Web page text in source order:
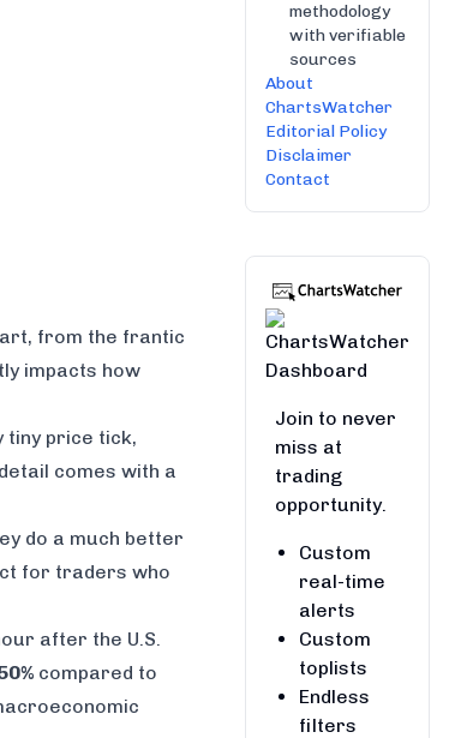
from the frantic
impacts how
tiny price tick,
comes with a
do a much better
for traders who
after the U.S.
compared to
methodology
with verifiable
sources
About
ChartsWatcher
Editorial Policy
Disclaimer
Contact
Join to never
miss at
trading
opportunity.
Custom
real-time
alerts
Custom
toplists
Endless
filters